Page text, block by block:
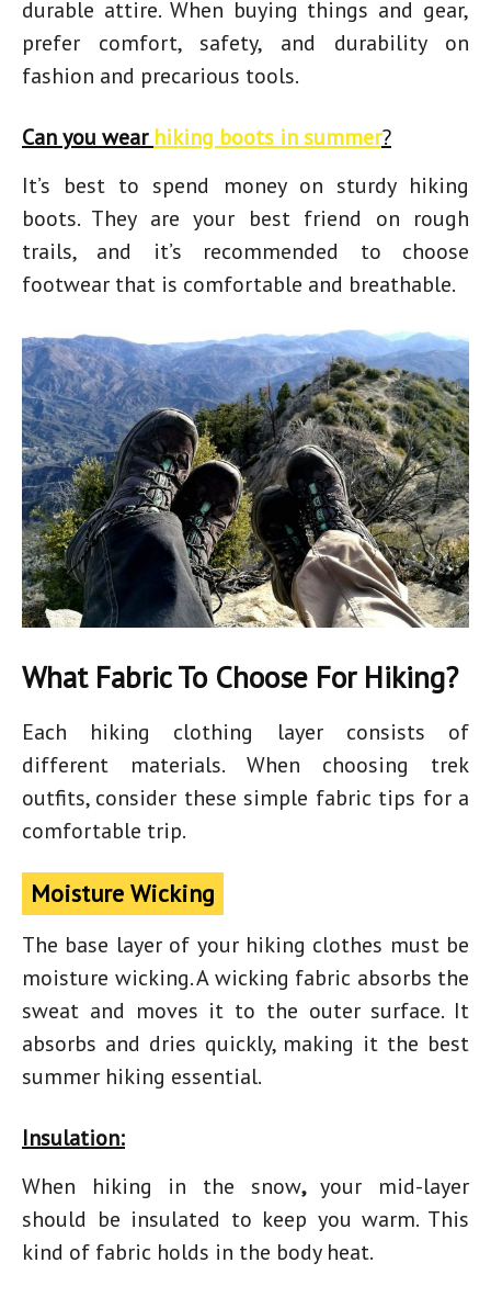
durable attire. When buying things and gear,
prefer comfort, safety, and durability on
fashion and precarious tools.
Can you wear hiking boots in summer?
It’s best to spend money on sturdy hiking
boots. They are your best friend on rough
trails, and it’s recommended to choose
footwear that is comfortable and breathable.
What Fabric To Choose For Hiking?
Each hiking clothing layer consists of
different materials. When choosing trek
outfits, consider these simple fabric tips for a
comfortable trip.
Moisture Wicking
The base layer of your hiking clothes must be
moisture wicking. A wicking fabric absorbs the
sweat and moves it to the outer surface. It
absorbs and dries quickly, making it the best
summer hiking essential.
Insulation:
When hiking in the snow,your mid-layer
should be insulated to keep you warm. This
kind of fabric holds in the body heat.